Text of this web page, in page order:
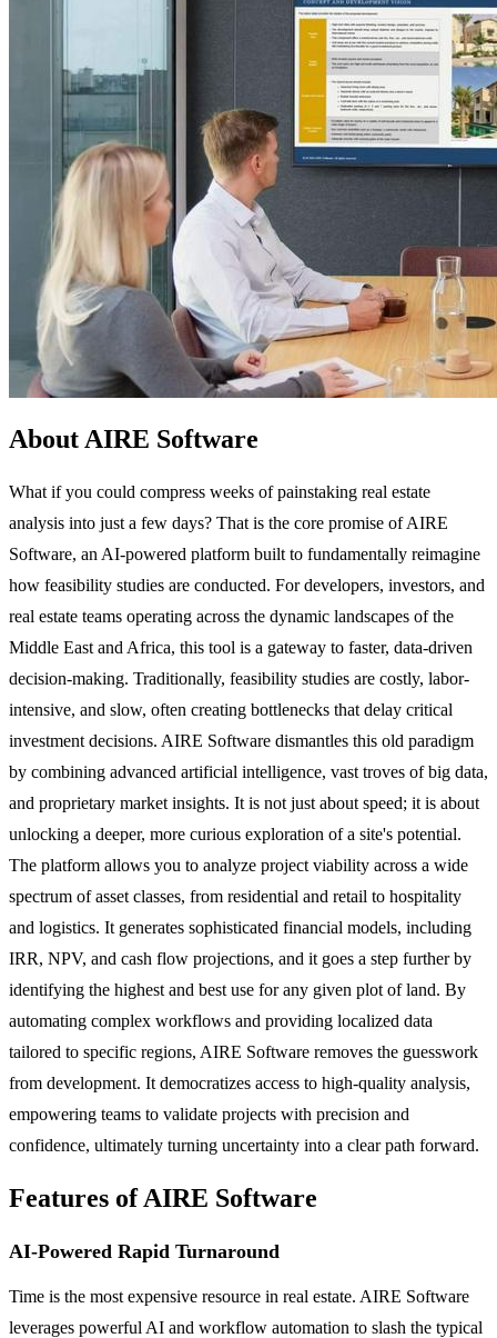
About AIRE Software
What if you could compress weeks of painstaking real estate
analysis into just a few days? That is the core promise of AIRE
Software, an AI-powered platform built to fundamentally reimagine
how feasibility studies are conducted. For developers, investors, and
real estate teams operating across the dynamic landscapes of the
Middle East and Africa, this tool is a gateway to faster, data-driven
decision-making. Traditionally, feasibility studies are costly, labor-
intensive, and slow, often creating bottlenecks that delay critical
investment decisions. AIRE Software dismantles this old paradigm
by combining advanced artificial intelligence, vast troves of big data,
and proprietary market insights. It is not just about speed; it is about
unlocking a deeper, more curious exploration of a site's potential.
The platform allows you to analyze project viability across a wide
spectrum of asset classes, from residential and retail to hospitality
and logistics. It generates sophisticated financial models, including
IRR, NPV, and cash flow projections, and it goes a step further by
identifying the highest and best use for any given plot of land. By
automating complex workflows and providing localized data
tailored to specific regions, AIRE Software removes the guesswork
from development. It democratizes access to high-quality analysis,
empowering teams to validate projects with precision and
confidence, ultimately turning uncertainty into a clear path forward.
Features of AIRE Software
AI-Powered Rapid Turnaround
Time is the most expensive resource in real estate. AIRE Software
leverages powerful AI and workflow automation to slash the typical